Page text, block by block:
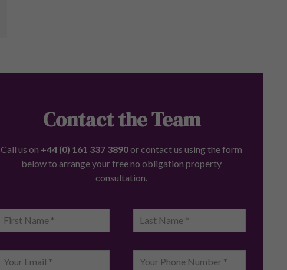
Contact the Team
Call us on +44 (0) 161 337 3890or contact us using the form
below to arrange your free no obligation property
consultation.